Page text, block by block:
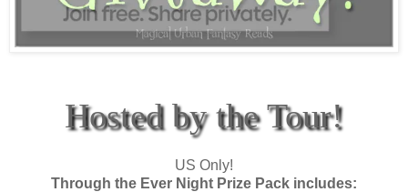
Hosted by the Tour!
US Only!
Through the Ever Night Prize Pack includes: